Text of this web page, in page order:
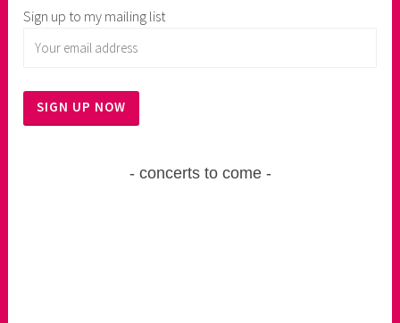
Sign up to my mailing list
concerts to come